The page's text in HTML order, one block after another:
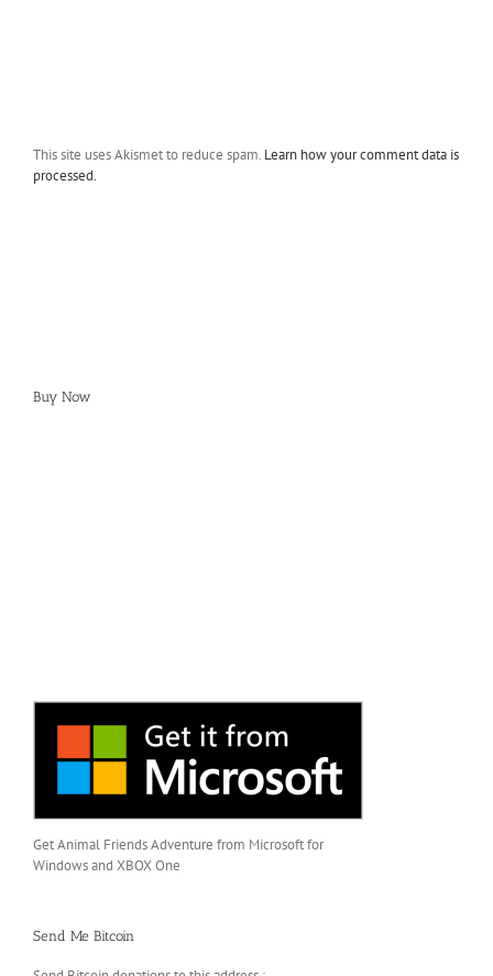
This site uses Akismet to reduce spam. Learn how your comment data is
processed.
Buy Now
Get Animal Friends Adventure from Microsoft for
Windows and XBOX One
Send Me Bitcoin